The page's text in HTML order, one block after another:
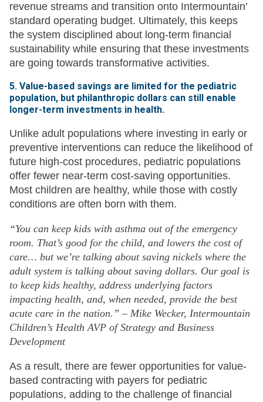
revenue streams and transition onto Intermountain’
standard operating budget. Ultimately, this keeps
the system disciplined about long-term financial
sustainability while ensuring that these investments
are going towards transformative activities.
5. Value-based savings are limited for the pediatric
population, but philanthropic dollars can still enable
longer-term investments in health.
Unlike adult populations where investing in early or
preventive interventions can reduce the likelihood of
future high-cost procedures, pediatric populations
offer fewer near-term cost-saving opportunities.
Most children are healthy, while those with costly
conditions are often born with them.
“You can keep kids with asthma out of the emergency
room. That’s good for the child, and lowers the cost of
care… but we’re talking about saving nickels where the
adult system is talking about saving dollars. Our goal is
to keep kids healthy, address underlying factors
impacting health, and, when needed, provide the best
acute care in the nation.” – Mike Wecker, Intermountain
Children’s Health AVP of Strategy and Business
Development
As a result, there are fewer opportunities for value-
based contracting with payers for pediatric
populations, adding to the challenge of financial